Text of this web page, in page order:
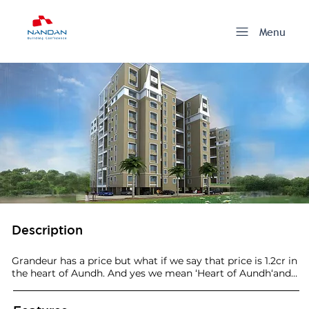
Menu
Description
Grandeur has a price but what if we say that price is 1.2cr in
the heart of Aundh. And yes we mean ‘Heart of Aundh‘and